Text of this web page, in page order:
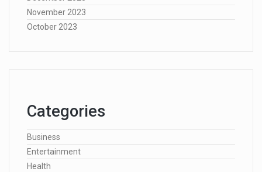
November 2023
October 2023
Categories
Business
Entertainment
Health